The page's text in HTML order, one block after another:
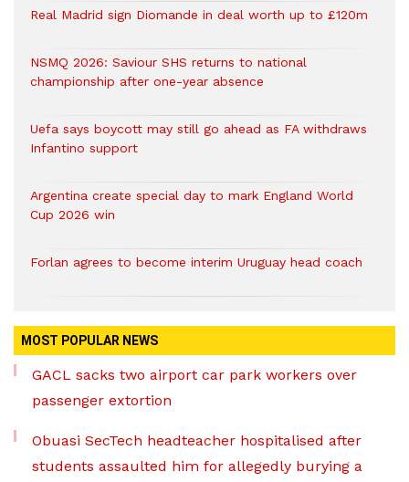
Real Madrid sign Diomande in deal worth up to £120m
NSMQ 2026: Saviour SHS returns to national
championship after one-year absence
Uefa says boycott may still go ahead as FA withdraws
Infantino support
Argentina create special day to mark England World
Cup 2026 win
Forlan agrees to become interim Uruguay head coach
MOST POPULAR NEWS
GACL sacks two airport car park workers over
passenger extortion
Obuasi SecTech headteacher hospitalised after
students assaulted him for allegedly burying a